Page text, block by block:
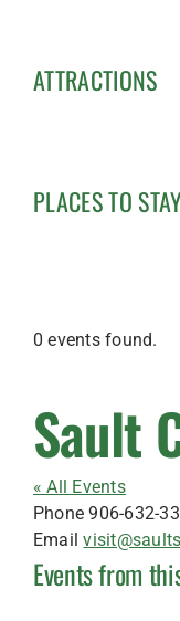
ATTRACTIONS
PLACES TO
0 events found.
Sault
« All Events
Phone906-632-
Email
Events from